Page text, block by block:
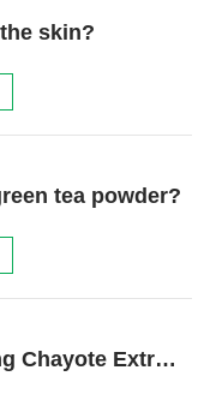
skin?
tea powder?
What Are the Benefits of Using Chayote Extract?